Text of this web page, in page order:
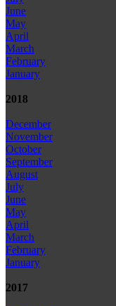
June
May
April
March
February
January
2018
December
November
October
September
August
July
June
May
April
March
February
January
2017